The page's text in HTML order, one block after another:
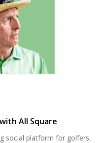
All Square
social platform for golfers,